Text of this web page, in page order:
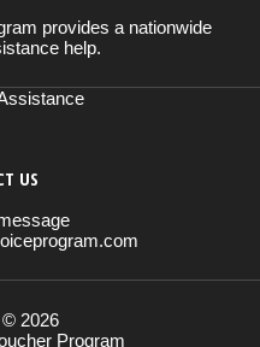
provides a nationwide
help.
US
2026
Program